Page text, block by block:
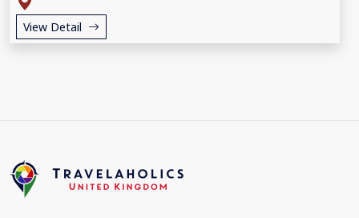
View Detail